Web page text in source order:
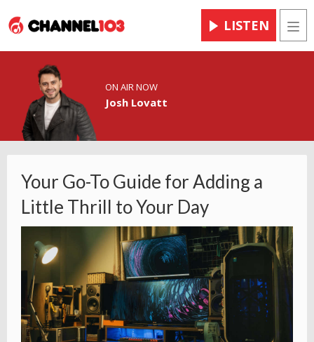
LISTEN
ON AIR NOW
Josh Lovatt
Your Go-To Guide for Adding a
Little Thrill to Your Day